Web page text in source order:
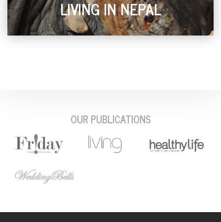
LIVING IN NEPAL
OUR PUBLICATIONS